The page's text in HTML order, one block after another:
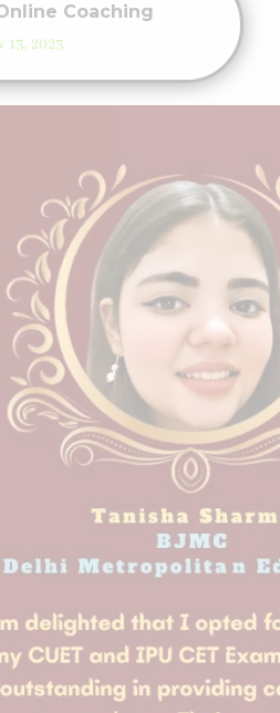
Coaching
13, 2023